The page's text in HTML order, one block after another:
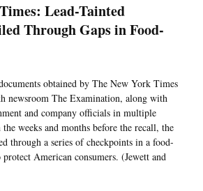
Lead-Tainted
Through Gaps in Food-
obtained by The New York Times
newsroom The Examination, along with
and company officials in multiple
weeks and months before the recall, the
through a series of checkpoints in a food-
American consumers. (Jewett and